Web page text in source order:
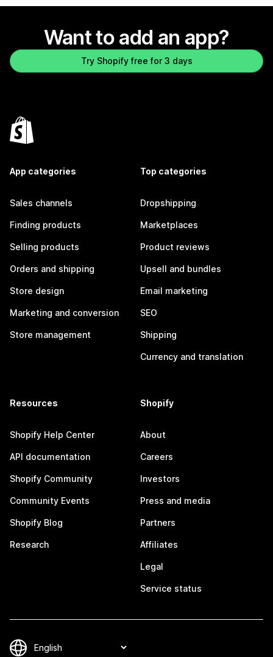
Want to add an app?
Try Shopify free for 3 days
App categories
Sales channels
Finding products
Selling products
Orders and shipping
Store design
Marketing and conversion
Store management
Top categories
Dropshipping
Marketplaces
Product reviews
Upsell and bundles
Email marketing
SEO
Shipping
Currency and translation
Resources
Shopify Help Center
API documentation
Shopify Community
Community Events
Shopify Blog
Research
Shopify
About
Careers
Investors
Press and media
Partners
Affiliates
Legal
Service status